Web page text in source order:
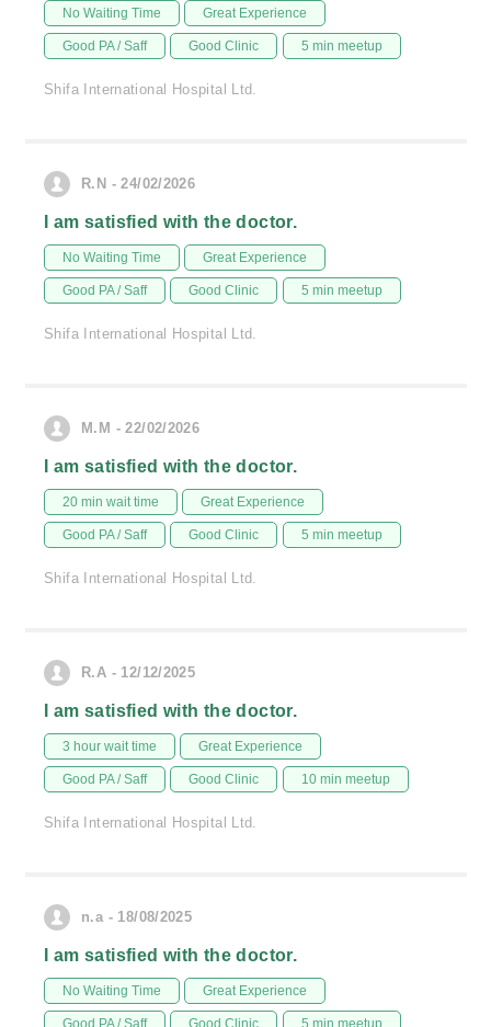
No Waiting Time Great Experience
Good PA / Saff Good Clinic 5 min meetup
Shifa International Hospital Ltd.
R.N - 24/02/2026
I am satisfied with the doctor.
No Waiting Time Great Experience
Good PA / Saff Good Clinic 5 min meetup
Shifa International Hospital Ltd.
M.M - 22/02/2026
I am satisfied with the doctor.
20 min wait time Great Experience
Good PA / Saff Good Clinic 5 min meetup
Shifa International Hospital Ltd.
R.A - 12/12/2025
I am satisfied with the doctor.
3 hour wait time Great Experience
Good PA / Saff Good Clinic 10 min meetup
Shifa International Hospital Ltd.
n.a - 18/08/2025
I am satisfied with the doctor.
No Waiting Time Great Experience
Good PA / Saff Good Clinic 5 min meetup